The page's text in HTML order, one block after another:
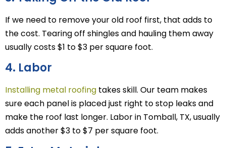
If we need to remove your old roof first, that adds to
the cost. Tearing off shingles and hauling them away
usually costs $1 to $3 per square foot.
4. Labor
Installing metal roofing takes skill. Our team makes
sure each panel is placed just right to stop leaks and
make the roof last longer. Labor in Tomball, TX, usually
adds another $3 to $7 per square foot.